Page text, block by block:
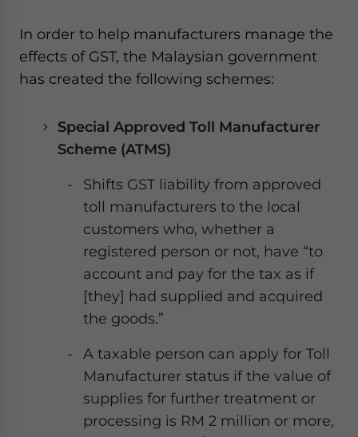
In order to help manufacturers manage the
effects of GST, the Malaysian government
has created the following schemes:
Special Approved Toll Manufacturer
Scheme (ATMS)
Shifts GST liability from approved
toll manufacturers to the local
customers who, whether a
registered person or not, have “to
account and pay for the tax as if
[they] had supplied and acquired
the goods.”
A taxable person can apply for Toll
Manufacturer status if the value of
supplies for further treatment or
processing is RM 2 million or more,